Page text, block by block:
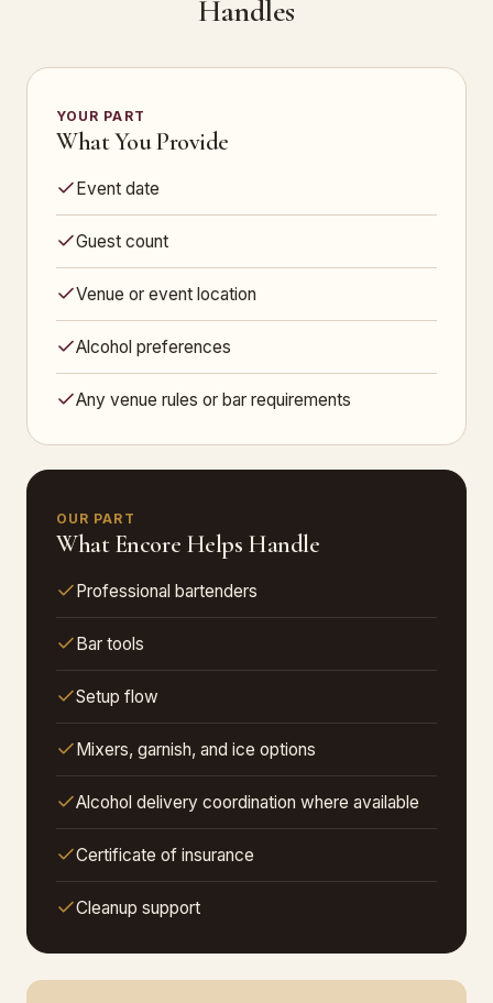
Handles
YOUR PART
What You Provide
Event date
Guest count
Venue or event location
Alcohol preferences
Any venue rules or bar requirements
OUR PART
What Encore Helps Handle
Professional bartenders
Bar tools
Setup flow
Mixers, garnish, and ice options
Alcohol delivery coordination where available
Certificate of insurance
Cleanup support